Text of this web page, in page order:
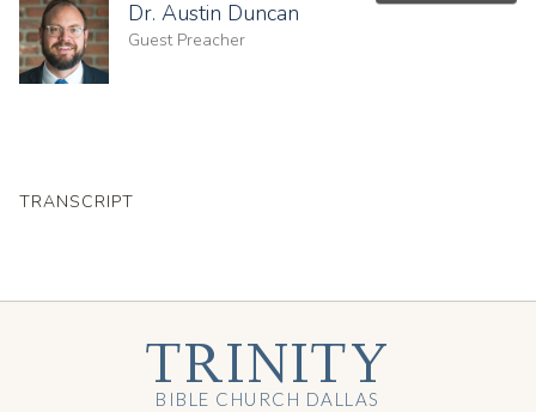
Dr. Austin Duncan
Guest Preacher
TRANSCRIPT
TRINITY
BIBLE CHURCH DALLAS